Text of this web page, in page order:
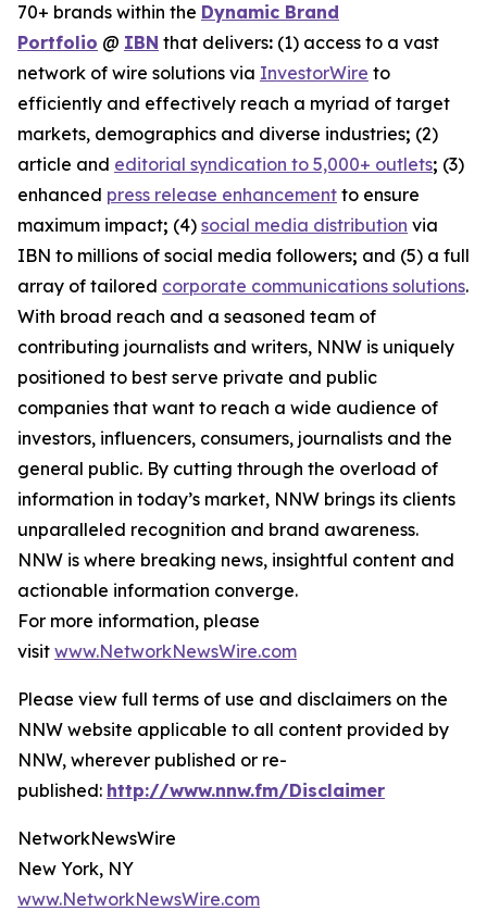
70+ brands within the Dynamic Brand
Portfolio @ IBN that delivers: (1) access to a vast
network of wire solutions via InvestorWire to
efficiently and effectively reach a myriad of target
markets, demographics and diverse industries; (2)
article and editorial syndication to 5,000+ outlets; (3)
enhanced press release enhancement to ensure
maximum impact; (4) social media distribution via
IBN to millions of social media followers; and (5) a full
array of tailored corporate communications solutions.
With broad reach and a seasoned team of
contributing journalists and writers, NNW is uniquely
positioned to best serve private and public
companies that want to reach a wide audience of
investors, influencers, consumers, journalists and the
general public. By cutting through the overload of
information in today’s market, NNW brings its clients
unparalleled recognition and brand awareness.
NNW is where breaking news, insightful content and
actionable information converge.
For more information, please
visit www.NetworkNewsWire.com
Please view full terms of use and disclaimers on the
NNW website applicable to all content provided by
NNW, wherever published or re-
published: http://www.nnw.fm/Disclaimer
NetworkNewsWire
New York, NY
www.NetworkNewsWire.com